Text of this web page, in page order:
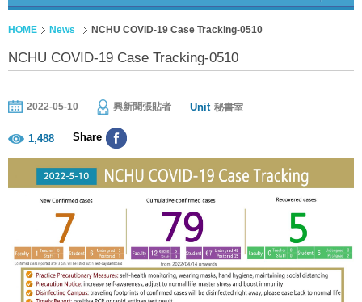
HOME News NCHU COVID-19 Case Tracking-0510
NCHU COVID-19 Case Tracking-0510
2022-05-10 興新聞張貼者 Unit 秘書室
1,488 Share